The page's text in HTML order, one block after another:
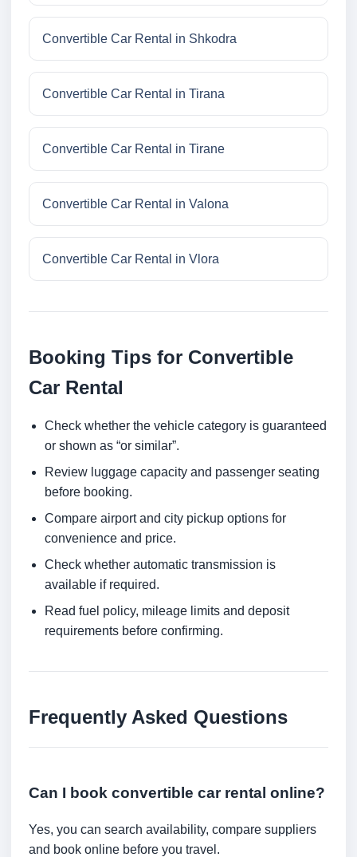
Convertible Car Rental in Shkodra
Convertible Car Rental in Tirana
Convertible Car Rental in Tirane
Convertible Car Rental in Valona
Convertible Car Rental in Vlora
Booking Tips for Convertible
Car Rental
Check whether the vehicle category is guaranteed
or shown as “or similar”.
Review luggage capacity and passenger seating
before booking.
Compare airport and city pickup options for
convenience and price.
Check whether automatic transmission is
available if required.
Read fuel policy, mileage limits and deposit
requirements before confirming.
Frequently Asked Questions
Can I book convertible car rental online?
Yes, you can search availability, compare suppliers
and book online before you travel.